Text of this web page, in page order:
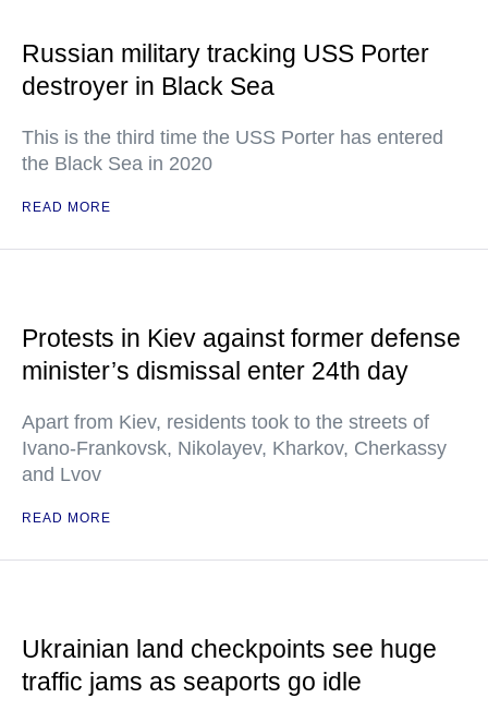
Russian military tracking USS Porter
destroyer in Black Sea
This is the third time the USS Porter has entered
the Black Sea in 2020
READ MORE
Protests in Kiev against former defense
minister’s dismissal enter 24th day
Apart from Kiev, residents took to the streets of
Ivano-Frankovsk, Nikolayev, Kharkov, Cherkassy
and Lvov
READ MORE
Ukrainian land checkpoints see huge
traffic jams as seaports go idle